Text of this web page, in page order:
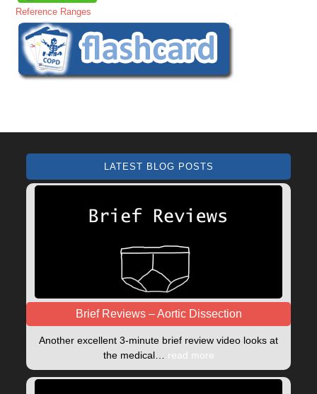
Reference Ranges
LATEST BLOG POSTS
Brief Reviews – Aortic Dissection
Another excellent 3-minute brief review video looks at
the medical… read more